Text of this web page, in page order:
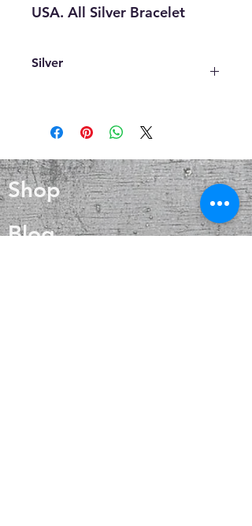
USA. All Silver Bracelet
Silver
many benefits. It is a powerful
antimicrobial agent that aids in cold
and skin care. Silver also helps with
internal heat regulation and
circulation.
Shop
Blog